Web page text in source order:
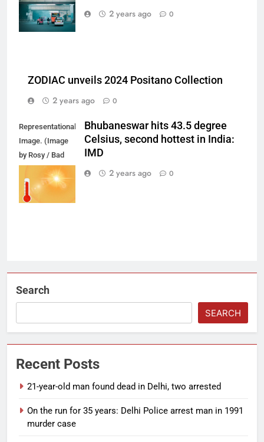
on Unsplash) 2 years ago 0
ZODIAC unveils 2024 Positano Collection
2 years ago
0
Representational
Image. (Image
by Rosy / Bad
Homburg /
Germany from
Pixabay)
Bhubaneswar hits 43.5 degree
Celsius, second hottest in India:
IMD
2 years ago
0
Search
SEARCH
Recent Posts
21-year-old man found dead in Delhi, two arrested
On the run for 35 years: Delhi Police arrest man in 1991
murder case